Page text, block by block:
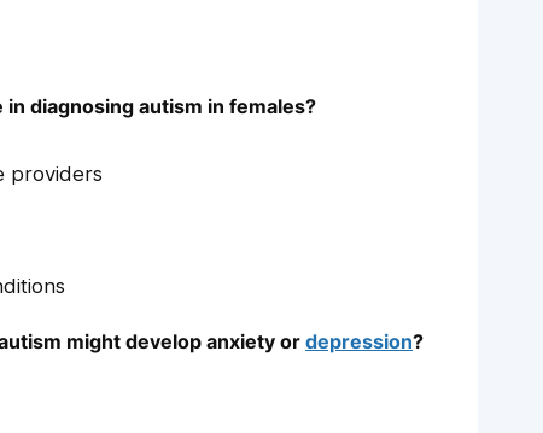
diagnosing autism in females?
providers
might develop anxiety or depression?